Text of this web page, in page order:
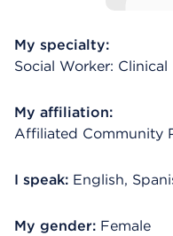
My specialty:
Social Worker: Clinical
My affiliation:
Affiliated Community
I speak: English,
My gender: Female